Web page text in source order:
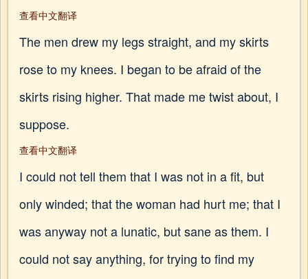
查看中文翻译
The men drew my legs straight, and my skirts
rose to my knees. I began to be afraid of the
skirts rising higher. That made me twist about, I
suppose.
查看中文翻译
I could not tell them that I was not in a fit, but
only winded; that the woman had hurt me; that I
was anyway not a lunatic, but sane as them. I
could not say anything, for trying to find my